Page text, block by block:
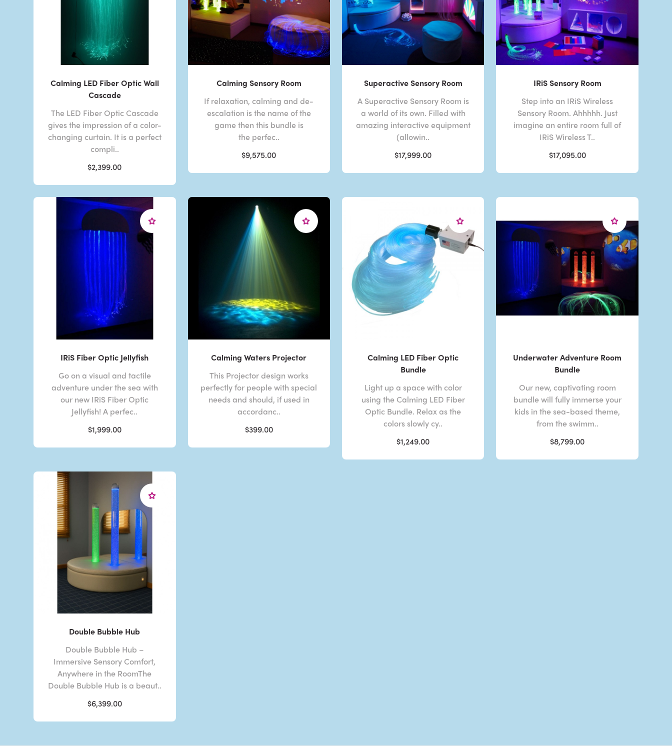
Calming LED Fiber Optic Wall
Cascade
The LED Fiber Optic Cascade
gives the impression of a color-
changing curtain. It is a perfect
compli..
$2,399.00
Calming Sensory Room
If relaxation, calming and de-
escalation is the name of the
game then this bundle is
the perfec..
$9,575.00
Superactive Sensory Room
A Superactive Sensory Room is
a world of its own. Filled with
amazing interactive equipment
(allowin..
$17,999.00
IRiS Sensory Room
Step into an IRiS Wireless
Sensory Room. Ahhhhh. Just
imagine an entire room full of
IRiS Wireless T..
$17,095.00
IRiS Fiber Optic Jellyfish
Go on a visual and tactile
adventure under the sea with
our new IRiS Fiber Optic
Jellyfish! A perfec..
$1,999.00
Calming Waters Projector
This Projector design works
perfectly for people with special
needs and should, if used in
accordanc..
$399.00
Calming LED Fiber Optic
Bundle
Light up a space with color
using the Calming LED Fiber
Optic Bundle. Relax as the
colors slowly cy..
$1,249.00
Underwater Adventure Room
Bundle
Our new, captivating room
bundle will fully immerse your
kids in the sea-based theme,
from the swimm..
$8,799.00
Double Bubble Hub
Double Bubble Hub –
Immersive Sensory Comfort,
Anywhere in the RoomThe
Double Bubble Hub is a beaut..
$6,399.00